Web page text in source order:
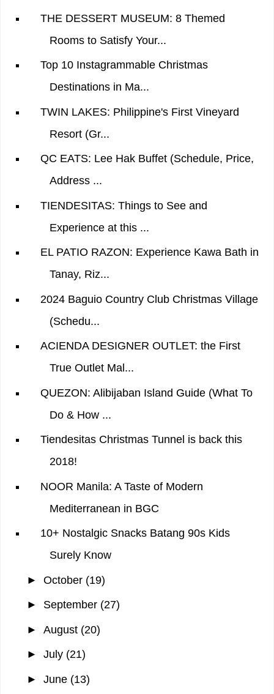
THE DESSERT MUSEUM: 8 Themed
Rooms to Satisfy Your...
Top 10 Instagrammable Christmas
Destinations in Ma...
TWIN LAKES: Philippine's First Vineyard
Resort (Gr...
QC EATS: Lee Hak Buffet (Schedule, Price,
Address ...
TIENDESITAS: Things to See and
Experience at this ...
EL PATIO RAZON: Experience Kawa Bath in
Tanay, Riz...
2024 Baguio Country Club Christmas Village
(Schedu...
ACIENDA DESIGNER OUTLET: the First
True Outlet Mal...
QUEZON: Alibijaban Island Guide (What To
Do & How ...
Tiendesitas Christmas Tunnel is back this
2018!
NOOR Manila: A Taste of Modern
Mediterranean in BGC
10+ Nostalgic Snacks Batang 90s Kids
Surely Know
► October (19)
► September (27)
► August (20)
► July (21)
► June (13)